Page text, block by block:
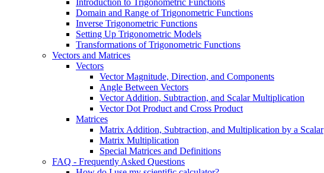
Introduction to Trigonometric Functions
Domain and Range of Trigonometric Functions
Inverse Trigonometric Functions
Setting Up Trigonometric Models
Transformations of Trigonometric Functions
Vectors and Matrices
Vectors
Vector Magnitude, Direction, and Components
Angle Between Vectors
Vector Addition, Subtraction, and Scalar Multiplication
Vector Dot Product and Cross Product
Matrices
Matrix Addition, Subtraction, and Multiplication by a Scalar
Matrix Multiplication
Special Matrices and Definitions
FAQ - Frequently Asked Questions